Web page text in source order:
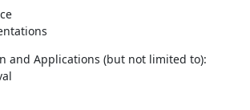
and Applications (but not limited to):